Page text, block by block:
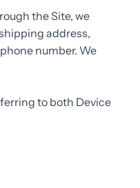
the Site, we
address,
number. We
to both Device